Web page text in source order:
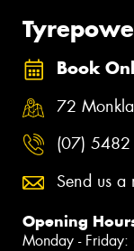
Book
72
(07)
Send us a
Opening
Monday - Friday: